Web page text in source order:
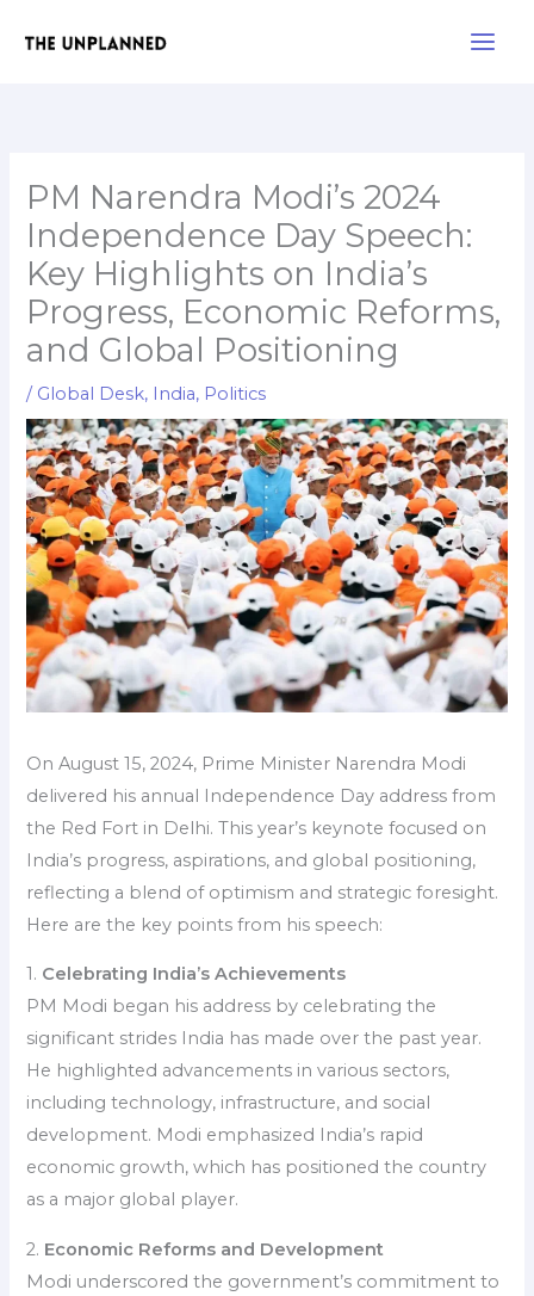
PM Narendra Modi’s 2024
Independence Day Speech:
Key Highlights on India’s
Progress, Economic Reforms,
and Global Positioning
/ Global Desk, India, Politics
On August 15, 2024, Prime Minister Narendra Modi
delivered his annual Independence Day address from
the Red Fort in Delhi. This year’s keynote focused on
India’s progress, aspirations, and global positioning,
reflecting a blend of optimism and strategic foresight.
Here are the key points from his speech:
1. Celebrating India’s Achievements
PM Modi began his address by celebrating the
significant strides India has made over the past year.
He highlighted advancements in various sectors,
including technology, infrastructure, and social
development. Modi emphasized India’s rapid
economic growth, which has positioned the country
as a major global player.
2. Economic Reforms and Development
Modi underscored the government’s commitment to